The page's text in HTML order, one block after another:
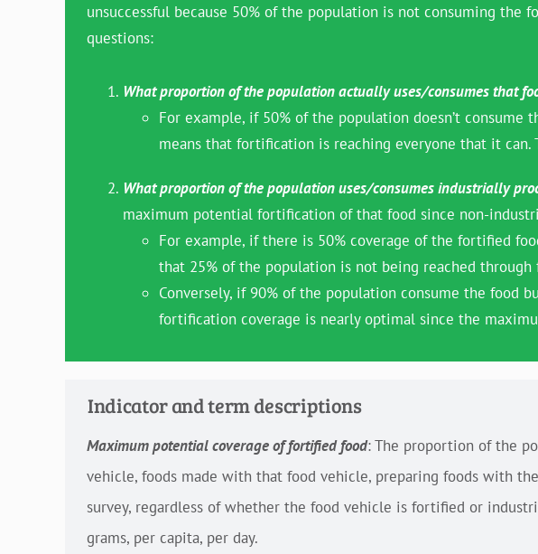
unsuccessful because 50% of the population is not consuming
questions:
What proportion of the population actually uses/consumes that
For example, if 50% of the population doesn’t
means that fortification is reaching everyone that it
What proportion of the population uses/consumes industrially
maximum potential fortification of that food since non-
For example, if there is 50% coverage of the fortified
that 25% of the population is not being reached
Conversely, if 90% of the population consume the food
fortification coverage is nearly optimal since the
Indicator and term descriptions
Maximum potential coverage of fortified food: The proportion of the
vehicle, foods made with that food vehicle, preparing foods with
survey, regardless of whether the food vehicle is fortified or
grams, per capita, per day.